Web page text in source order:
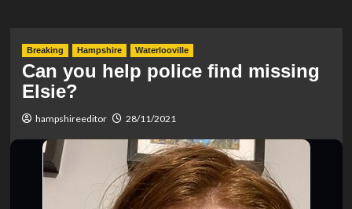
Breaking Hampshire Waterlooville
Can you help police find missing
Elsie?
hampshireeditor 28/11/2021